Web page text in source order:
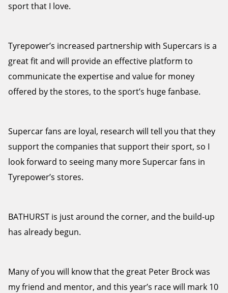
sport that I love.
Tyrepower’s increased partnership with Supercars is a
great fit and will provide an effective platform to
communicate the expertise and value for money
offered by the stores, to the sport’s huge fanbase.
Supercar fans are loyal, research will tell you that they
support the companies that support their sport, so I
look forward to seeing many more Supercar fans in
Tyrepower’s stores.
BATHURST is just around the corner, and the build-up
has already begun.
Many of you will know that the great Peter Brock was
my friend and mentor, and this year’s race will mark 10